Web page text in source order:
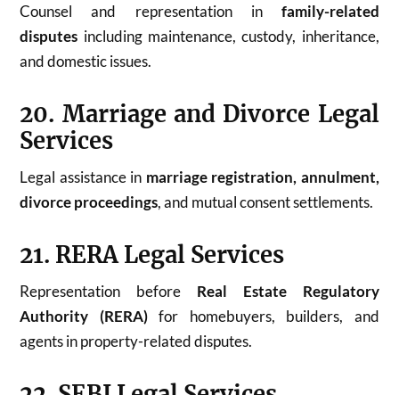
Counsel and representation in family-related
disputes including maintenance, custody, inheritance,
and domestic issues.
20. Marriage and Divorce Legal
Services
Legal assistance in marriage registration, annulment,
divorce proceedings, and mutual consent settlements.
21. RERA Legal Services
Representation before Real Estate Regulatory
Authority (RERA)for homebuyers, builders, and
agents in property-related disputes.